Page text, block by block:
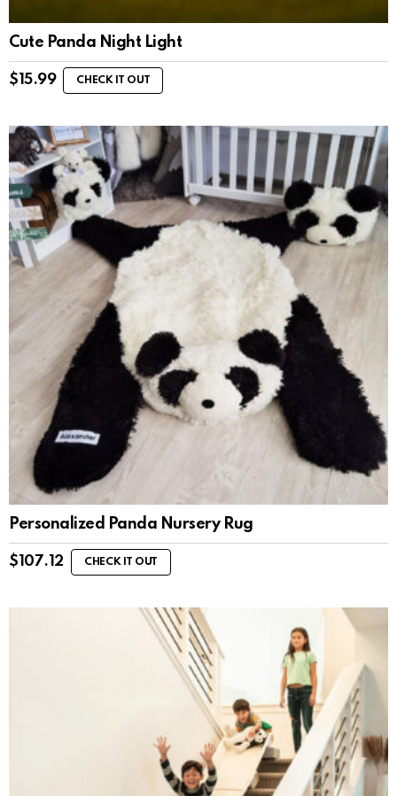
Cute Panda Night Light
$ 15.99 CHECK IT OUT
Personalized Panda Nursery Rug
$ 107.12 CHECK IT OUT